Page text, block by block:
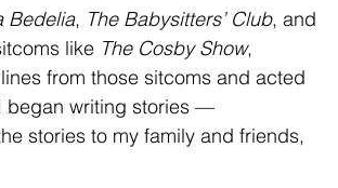
Bedelia, The Babysitters’ Club, and
like The Cosby Show,
from those sitcoms and acted
began writing stories —
stories to my family and friends,